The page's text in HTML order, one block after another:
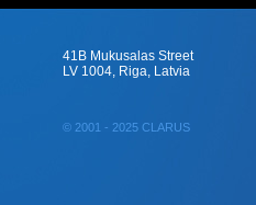
41B Mukusalas Street
LV 1004, Riga, Latvia
© 2001 - 2025 CLARUS